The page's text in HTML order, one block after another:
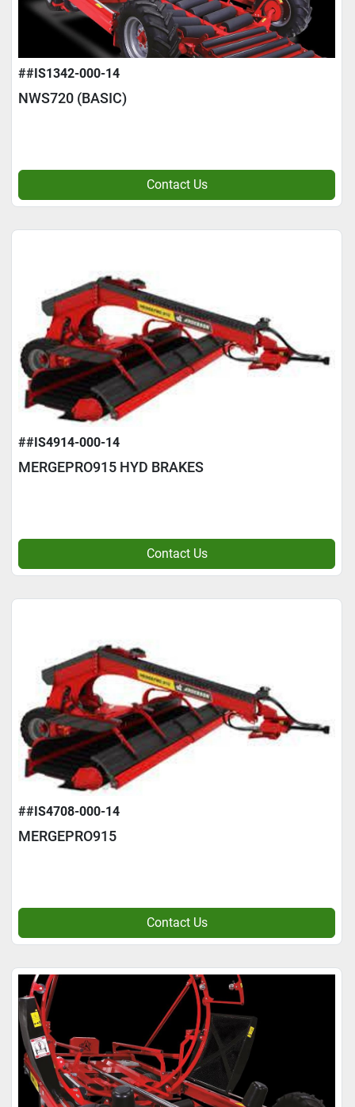
##IS1342-000-14
NWS720 (BASIC)
Contact Us
##IS4914-000-14
MERGEPRO915 HYD BRAKES
Contact Us
##IS4708-000-14
MERGEPRO915
Contact Us